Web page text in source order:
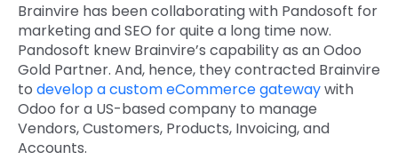
Brainvire has been collaborating with Pandosoft for
marketing and SEO for quite a long time now.
Pandosoft knew Brainvire’s capability as an Odoo
Gold Partner. And, hence, they contracted Brainvire
to develop a custom eCommerce gatewaywith
Odoo for a US-based company to manage
Vendors, Customers, Products, Invoicing, and
Accounts.